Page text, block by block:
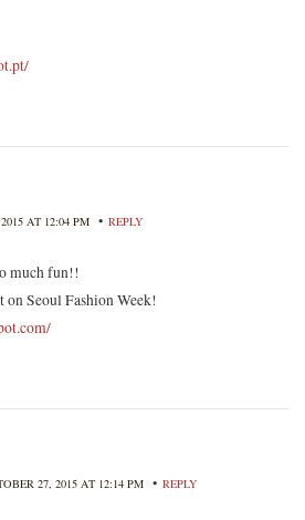
AT 12:04 PM • REPLY
much fun!!
on Seoul Fashion Week!
27, 2015 AT 12:14 PM • REPLY